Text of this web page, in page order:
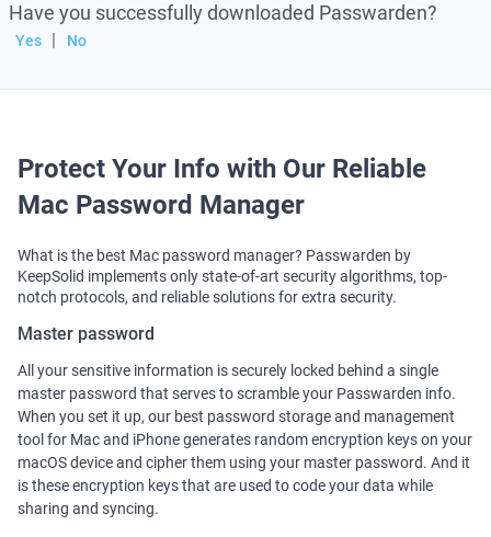
Wondering how to manage and store passwords on
credentials in a matter of seconds, generate complex
your data safe in the Passwarden – password storage
Note: Passwarden is also available as a part of
MonoDefense
Have you successfully downloaded Passwarden?
Yes No
Protect Your Info with Our Reliable
Mac Password Manager
What is the best Mac password manager? Passwarden by
KeepSolid implements only state-of-art security algorithms, top-
notch protocols, and reliable solutions for extra security.
Master password
All your sensitive information is securely locked behind a single
master password that serves to scramble your Passwarden info.
When you set it up, our best password storage and management
tool for Mac and iPhone generates random encryption keys on your
macOS device and cipher them using your master password. And it
is these encryption keys that are used to code your data while
sharing and syncing.